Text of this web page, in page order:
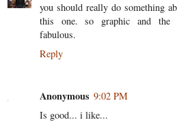
you should really do something
this one. so graphic and the
fabulous.
Reply
Anonymous 9:02 PM
Is good... i like...